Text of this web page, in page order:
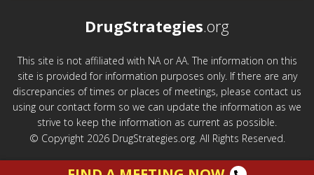
DrugStrategies.org
This site is not affiliated with NA or AA. The information on this
site is provided for information purposes only. If there are any
discrepancies of times or places of meetings, please contact us
using our contact form so we can update the information as we
strive to keep the information as current as possible.
© Copyright 2026 DrugStrategies.org. All Rights Reserved.